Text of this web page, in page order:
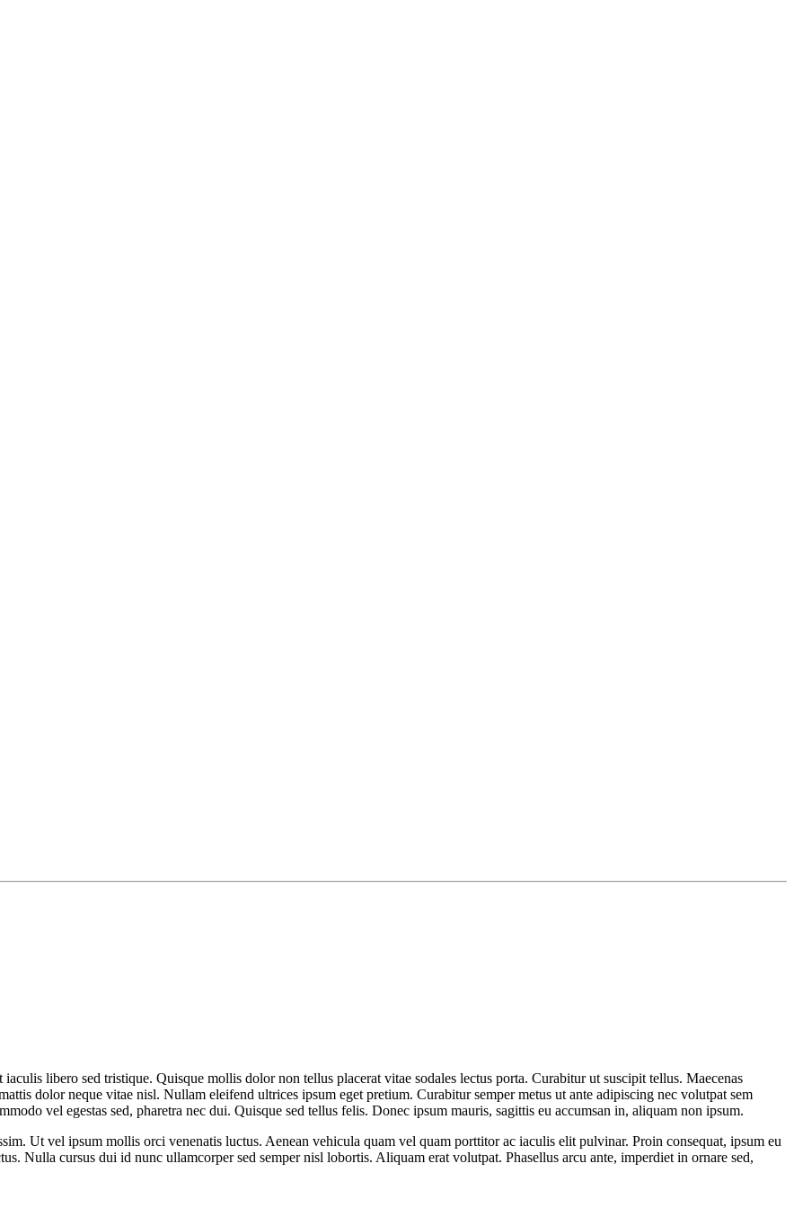
libero sed tristique. Quisque mollis dolor non tellus placerat vitae sodales lectus porta. Curabitur ut suscipit tellus. Maecenas
dolor neque vitae nisl. Nullam eleifend ultrices ipsum eget pretium. Curabitur semper metus ut ante adipiscing nec volutpat sem
vel egestas sed, pharetra nec dui. Quisque sed tellus felis. Donec ipsum mauris, sagittis eu accumsan in, aliquam non ipsum.
Ut vel ipsum mollis orci venenatis luctus. Aenean vehicula quam vel quam porttitor ac iaculis elit pulvinar. Proin consequat, ipsum eu
Nulla cursus dui id nunc ullamcorper sed semper nisl lobortis. Aliquam erat volutpat. Phasellus arcu ante, imperdiet in ornare sed,